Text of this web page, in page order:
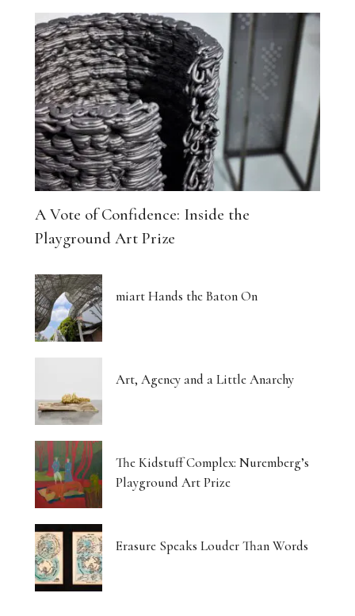
A Vote of Confidence: Inside the
Playground Art Prize
miart Hands the Baton On
Art, Agency and a Little Anarchy
The Kidstuff Complex: Nuremberg’s
Playground Art Prize
Erasure Speaks Louder Than Words